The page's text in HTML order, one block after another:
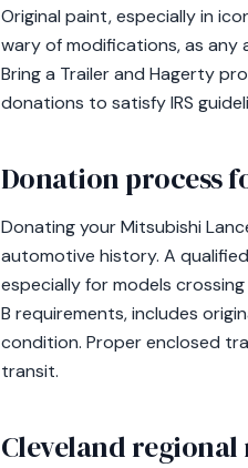
Original paint, especially in
wary of modifications, as
Bring a Trailer and Hagerty
donations to satisfy IRS
Donation process
Donating your Mitsubishi
automotive history. A
especially for models
B requirements, includes
condition. Proper enclosed
transit.
Cleveland regional